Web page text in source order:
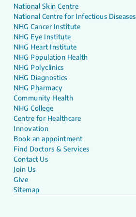
National Skin Centre
National Centre for Infectious Diseases
NHG Cancer Institute
NHG Eye Institute
NHG Heart Institute
NHG Population Health
NHG Polyclinics
NHG Diagnostics
NHG Pharmacy
Community Health
NHG College
Centre for Healthcare
Innovation
Book an appointment
Find Doctors & Services
Contact Us
Join Us
Give
Sitemap